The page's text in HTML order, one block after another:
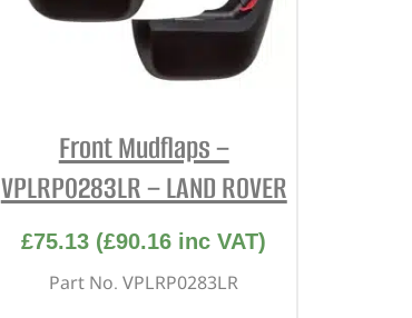
Front Mudflaps –
VPLRP0283LR – LAND ROVER
£75.13 (£90.16 inc VAT)
Part No. VPLRP0283LR